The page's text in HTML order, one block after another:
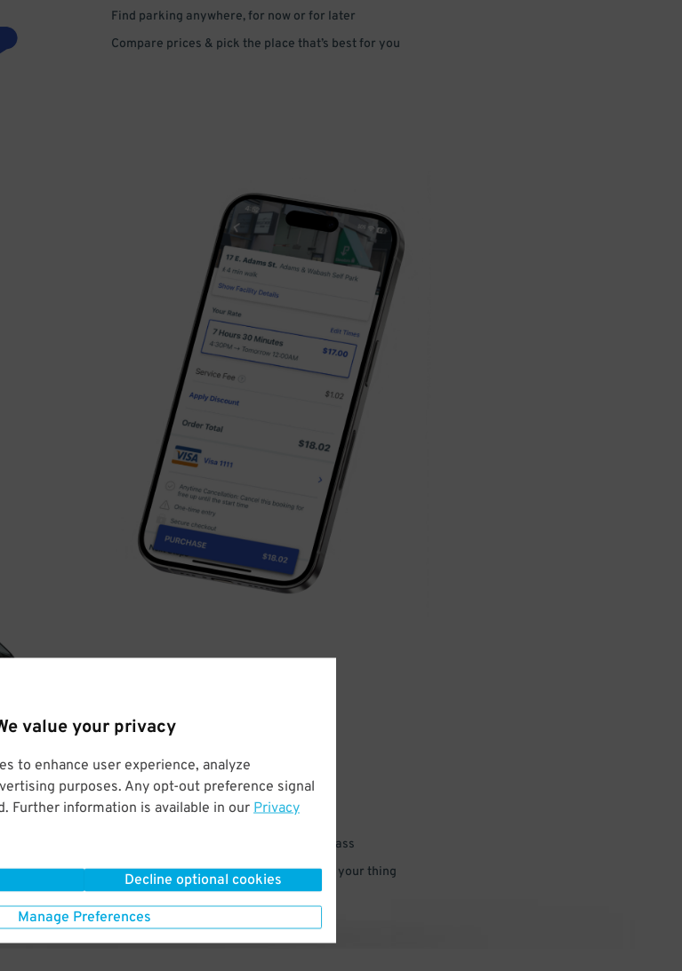
value your privacy
to enhance user experience, analyze
purposes. Any opt-out preference signal
Further information is available in our Privacy
Decline optional cookies
Manage Preferences
Find parking anywhere, for now or for later
Compare prices & pick the place that’s best for you
DRIVE
ARRIVE
& PARK
Enter easily with your mobile parking pass
Your space is waiting – pull in and go do your thing